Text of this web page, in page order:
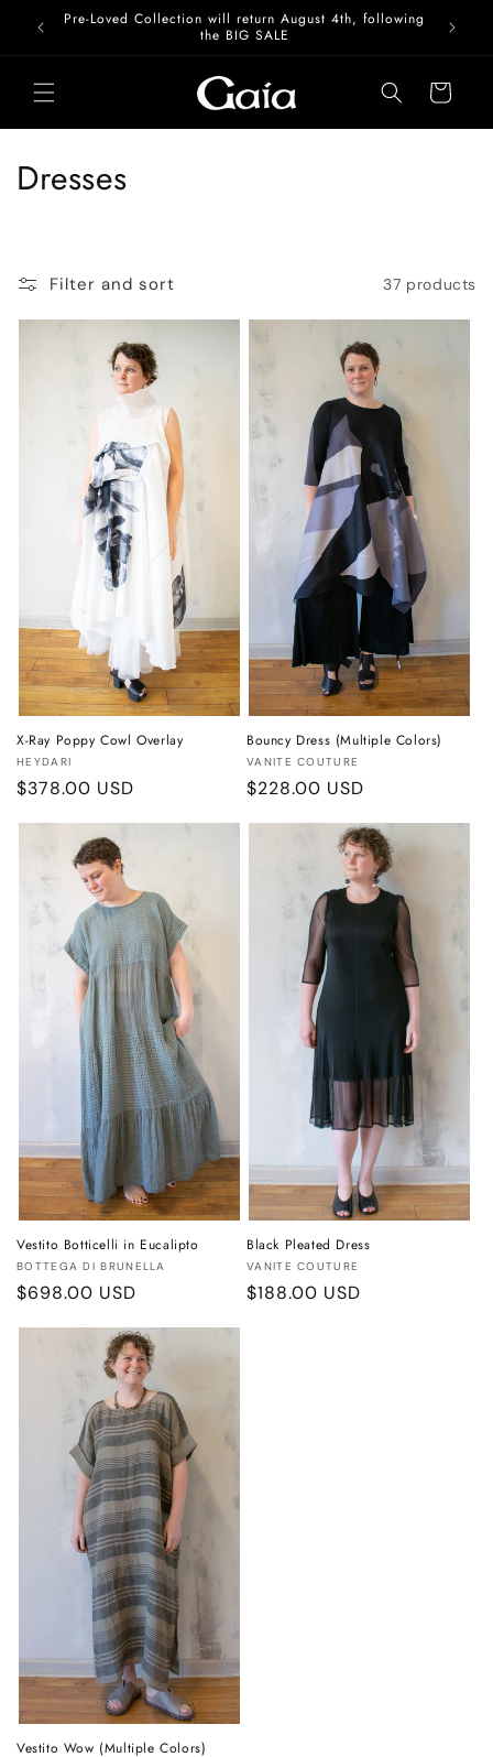
Skip to
content
Pre-Loved Collection will return August 4th, following
the BIG SALE
Cart
C
:
Dresses
Filter and sort 37 products
X-Ray Poppy Cowl Overlay
Vendor:
HEYDARI
Regular
$378.00 USD
Bouncy Dress (Multiple Colors)
Vendor:
VANITE COUTURE
Regular
$228.00 USD
Vestito Botticelli in Eucalipto
Vendor:
BOTTEGA DI BRUNELLA
Regular
$698.00 USD
Black Pleated Dress
Vendor:
VANITE COUTURE
Regular
$188.00 USD
Vestito Wow (Multiple Colors)